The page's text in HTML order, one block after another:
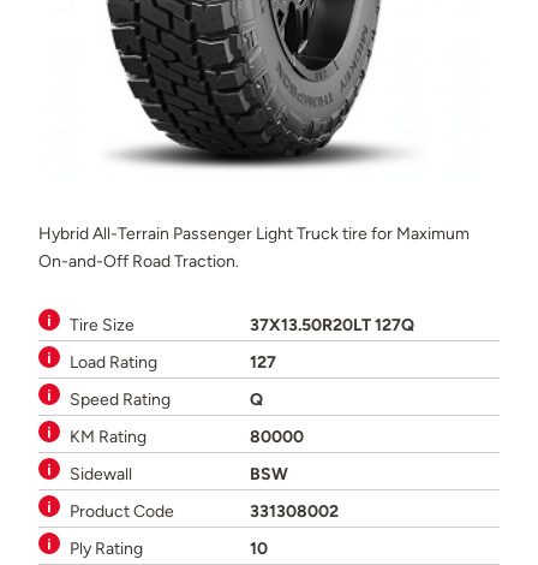
Hybrid All-Terrain Passenger Light Truck tire for Maximum
On-and-Off Road Traction.
Tire Size
37X13.50R20LT 127Q
Load Rating
127
Speed Rating
Q
KM Rating
80000
Sidewall
BSW
Product Code
331308002
Ply Rating
10